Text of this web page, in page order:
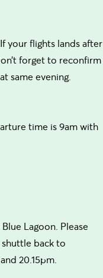
your flights lands after
forget to reconfirm
same evening.
time is 9am with
Lagoon. Please
back to
20.15pm.